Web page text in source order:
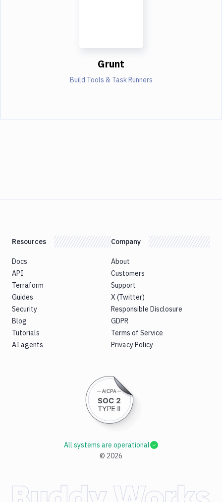
Grunt
Build Tools & Task Runners
Resources
Docs
API
Terraform
Guides
Security
Blog
Tutorials
AI agents
Company
About
Customers
Support
X (Twitter)
Responsible Disclosure
GDPR
Terms of Service
Privacy Policy
© 2026
All systems are operational